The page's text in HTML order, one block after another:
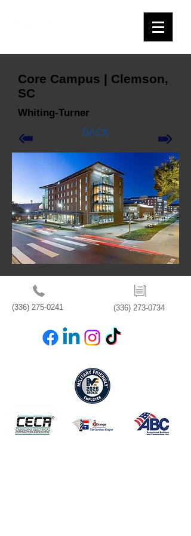
Core Campus | Clemson,
SC
Whiting-Turner
BACK
(336) 275-0241 (336) 273-0734